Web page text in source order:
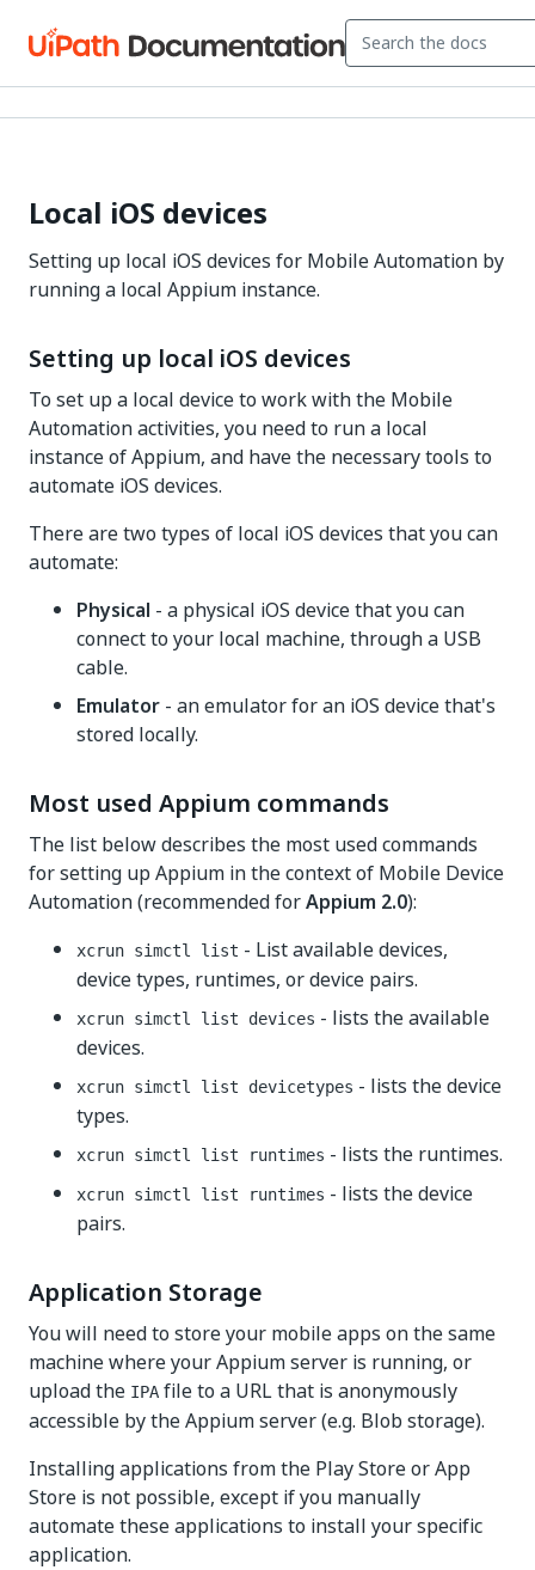
Local iOS devices
Setting up local iOS devices for Mobile Automation by
running a local Appium instance.
Setting up local iOS devices
To set up a local device to work with the Mobile
Automation activities, you need to run a local
instance of Appium, and have the necessary tools to
automate iOS devices.
There are two types of local iOS devices that you can
automate:
Physical - a physical iOS device that you can
connect to your local machine, through a USB
cable.
Emulator - an emulator for an iOS device that's
stored locally.
Most used Appium commands
The list below describes the most used commands
for setting up Appium in the context of Mobile Device
Automation (recommended forAppium 2.0):
xcrun simctl list - List available devices,
device types, runtimes, or device pairs.
xcrun simctl list devices - lists the available
devices.
xcrun simctl list devicetypes - lists the device
types.
xcrun simctl list runtimes - lists the runtimes.
xcrun simctl list runtimes - lists the device
pairs.
Application Storage
You will need to store your mobile apps on the same
machine where your Appium server is running, or
upload the IPA file to a URL that is anonymously
accessible by the Appium server (e.g. Blob storage).
Installing applications from the Play Store or App
Store is not possible, except if you manually
automate these applications to install your specific
application.